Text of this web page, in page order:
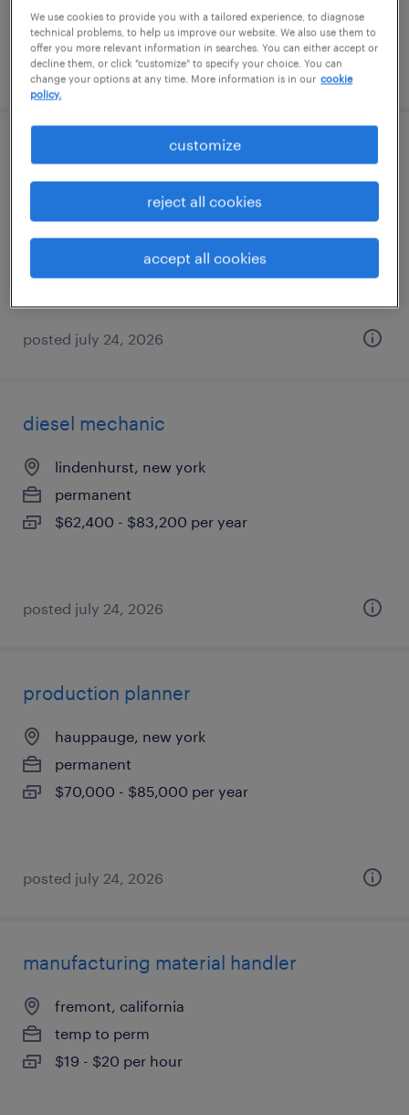
posted july 24, 2026
2nd shift forklift/shipping
islandia, new york
permanent
$45,000 - $52,000 per year
posted july 24, 2026
diesel mechanic
lindenhurst, new york
permanent
$62,400 - $83,200 per year
posted july 24, 2026
production planner
hauppauge, new york
permanent
$70,000 - $85,000 per year
posted july 24, 2026
manufacturing material handler
fremont, california
temp to perm
$19 - $20 per hour
We use cookies to provide you with a tailored experience, to diagnose
technical problems, to help us improve our website. We also use them to
offer you more relevant information in searches. You can either accept or
decline them, or click "customize" to specify your choice. You can
change your options at any time. More information is in our cookie
policy.
customize
reject all cookies
accept all cookies